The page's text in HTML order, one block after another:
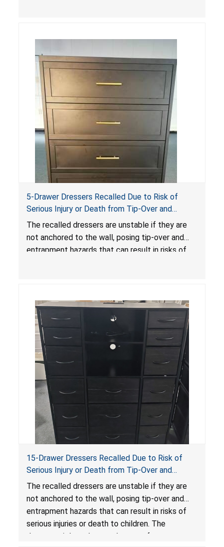
5-Drawer Dressers Recalled Due to Risk of
Serious Injury or Death from Tip-Over and
Entrapment Hazards; Violate Mandatory
Standard for Clothing Storage Units; Sold on
Amazon by KAIFAM
The recalled dressers are unstable if they are
not anchored to the wall, posing tip-over and
entrapment hazards that can result in risks of
15-Drawer Dressers Recalled Due to Risk of
Serious Injury or Death from Tip-Over and
Entrapment Hazards; Violate Mandatory
Standard for Clothing Storage Units; Sold on
Amazon by Enhomee-Direct
The recalled dressers are unstable if they are
not anchored to the wall, posing tip-over and
entrapment hazards that can result in risks of
serious injuries or death to children. The
dressers violate the mandatory safety